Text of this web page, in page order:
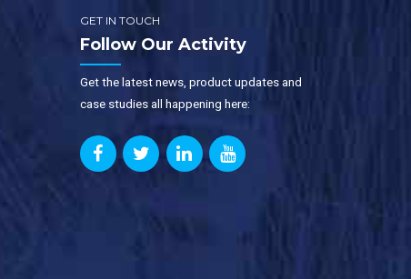
GET IN TOUCH
Follow Our Activity
Get the latest news, product updates and
case studies all happening here: